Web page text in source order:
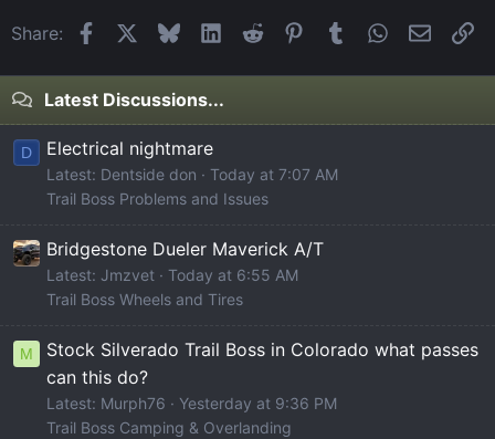
Share: FacebookBlueskyLinkedIn
Reddit Pinterest
Tumblr WhatsApp
Email
Latest Discussions...
D Electrical nightmare
Latest: Dentside don
Today at 7:07 AM
Trail Boss Problems and Issues
Bridgestone Dueler Maverick A/T
Latest: Jmzvet
Today at 6:55 AM
Trail Boss Wheels and Tires
M
Stock Silverado Trail Boss in Colorado what passes
can this do?
Latest: Murph76
Yesterday at 9:36 PM
Trail Boss Camping & Overlanding